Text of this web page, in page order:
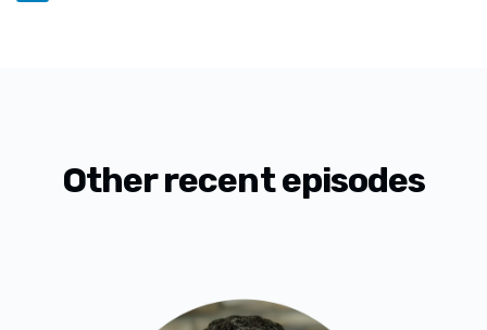
Other recent episodes